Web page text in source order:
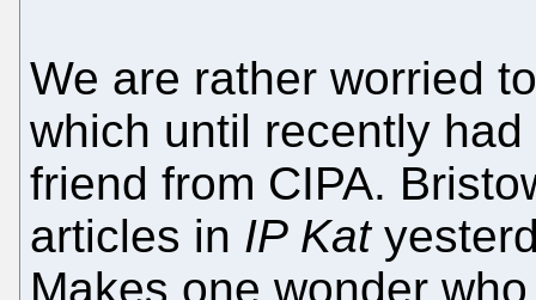
We are rather worried
which until recently
friend from CIPA.
articles in IP Kat
Makes one wonder